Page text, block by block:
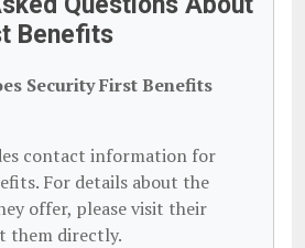
Benefits
Security First Benefits
contact information for
For details about the
offer, please visit their
them directly.